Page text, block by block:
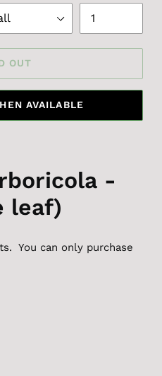
OUT
AVAILABLE
-
leaf)
You can only purchase